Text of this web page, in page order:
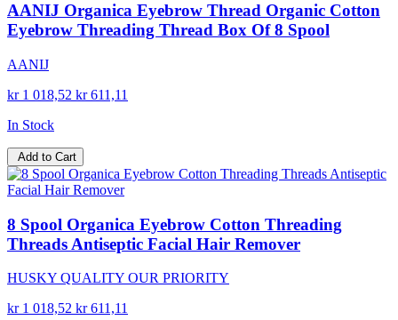
AANIJ Organica Eyebrow Thread Organic Cotton
Eyebrow Threading Thread Box Of 8 Spool
AANIJ
kr 1 018,52 kr 611,11
In Stock
Add to Cart
8 Spool Organica Eyebrow Cotton Threading
Threads Antiseptic Facial Hair Remover
HUSKY QUALITY OUR PRIORITY
kr 1 018,52 kr 611,11